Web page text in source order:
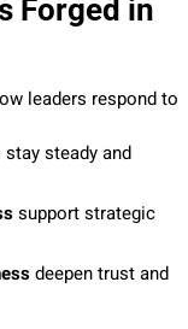
Forged in
leaders respond to
steady and
support strategic
deepen trust and